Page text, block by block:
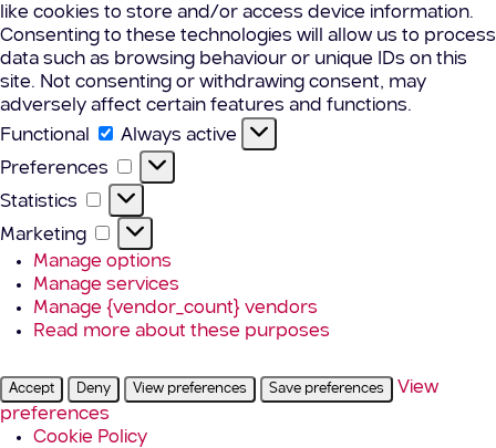
like cookies to store and/or access device information.
Consenting to these technologies will allow us to process
data such as browsing behaviour or unique IDs on this
site. Not consenting or withdrawing consent, may
adversely affect certain features and functions.
Functional
Functional
Always active
Preferences
Preferences
Statistics Statistics
Marketing
Marketing
Manage options
Manage services
Manage {vendor_count} vendors
Read more about these purposes
Accept Deny View preferences Save preferences
View
preferences
Cookie Policy